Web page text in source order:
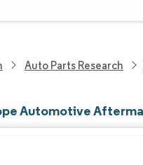
Auto Parts Research
Automotive